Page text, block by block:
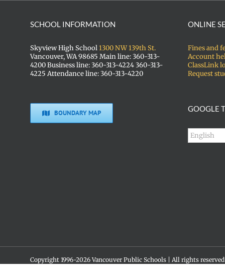
SCHOOL INFORMATION
Skyview High School1300 NW 139th St.
Vancouver, WA 98685 Main line: 360-313-
4200 Business line: 360-313-4224 360-313-
4225 Attendance line: 360-313-4220
BOUNDARY MAP
ONLINE
Fines and
Account
ClassLink
Request
GOOGLE
Copyright 1996-2026 Vancouver Public Schools | All rights reserved